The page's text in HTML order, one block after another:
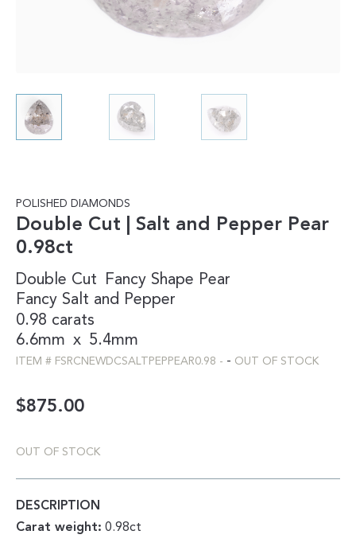
POLISHED DIAMONDS
Double Cut | Salt and Pepper Pear
0.98ct
Double Cut Fancy Shape Pear
Fancy Salt and Pepper
0.98 carats
6.6mm x 5.4mm
ITEM # FSRCNEWDCSALTPEPPEAR0.98 - - OUT OF STOCK
$875.00
OUT OF STOCK
DESCRIPTION
Carat weight: 0.98ct